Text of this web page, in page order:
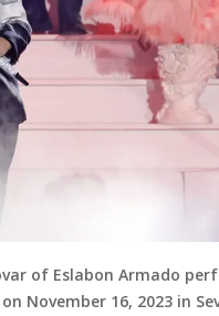
of Eslabon Armado
November 16, 2023 in